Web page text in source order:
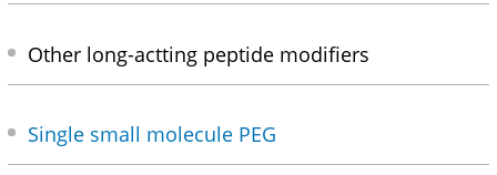
Other long-actting peptide modifiers
Single small molecule PEG